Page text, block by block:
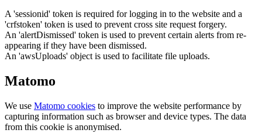
A 'sessionid' token is required for logging in to the website and a
'crfstoken' token is used to prevent cross site request forgery.
An 'alertDismissed' token is used to prevent certain alerts from re-
appearing if they have been dismissed.
An 'awsUploads' object is used to facilitate file uploads.
Matomo
We use Matomo cookies to improve the website performance by
capturing information such as browser and device types. The data
from this cookie is anonymised.